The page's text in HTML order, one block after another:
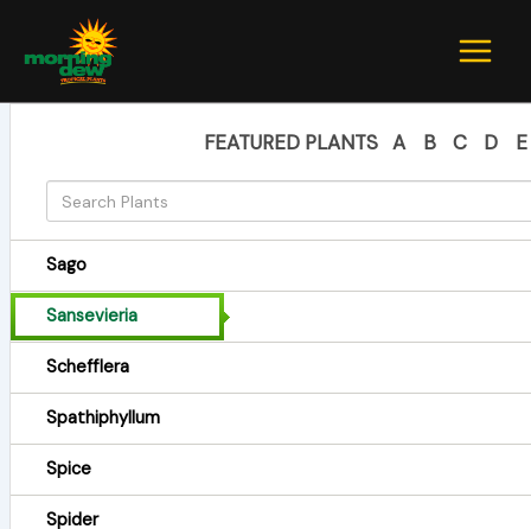
content
FEATURED PLANTS A B C D E
Sago
Sansevieria
Schefflera
Spathiphyllum
Spice
Spider